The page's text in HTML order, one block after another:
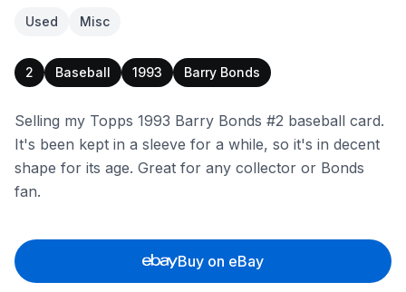
Used Misc
2 Baseball 1993 Barry Bonds
Selling my Topps 1993 Barry Bonds #2 baseball card.
It's been kept in a sleeve for a while, so it's in decent
shape for its age. Great for any collector or Bonds
fan.
Buy on eBay